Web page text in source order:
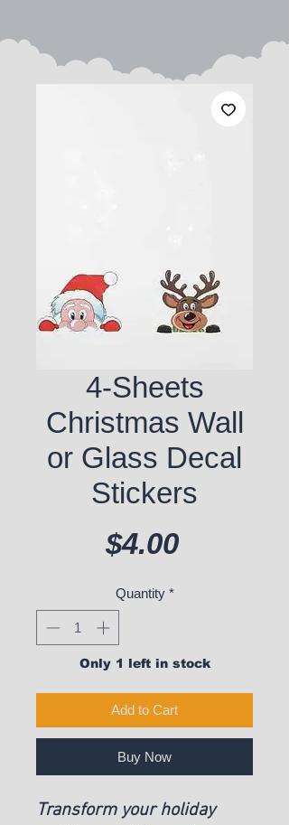
4-Sheets
Christmas Wall
or Glass Decal
Stickers
$4.00Price
Quantity *
Only 1 left in stock
Add to Cart
Buy Now
Transform your holiday